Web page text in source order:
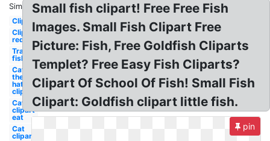
Similar:
Clipart
Clipart
red
Transparent
fish
Cat in
the
hat
clipart
Cat
clipart
eat
Cat
clipart
Small fish clipart! Free Free Fish
Images. Small Fish Clipart Free
Picture: Fish, Free Goldfish Cliparts
Templet? Free Easy Fish Cliparts?
Clipart Of School Of Fish! Small Fish
Clipart: Goldfish clipart little fish.
pin